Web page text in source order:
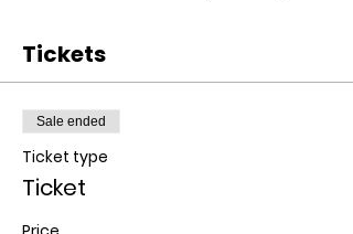
Tickets
Sale ended
Ticket type
Ticket